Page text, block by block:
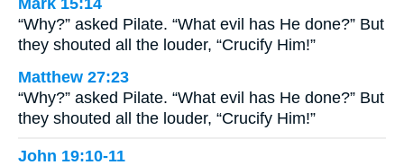
“Why?” asked Pilate. “What evil has He done?” But
they shouted all the louder, “Crucify Him!”
Matthew 27:23
“Why?” asked Pilate. “What evil has He done?” But
they shouted all the louder, “Crucify Him!”
John 19:10-11